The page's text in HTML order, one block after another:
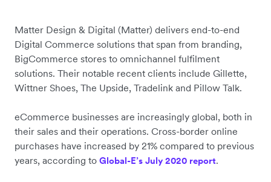
Matter Design & Digital (Matter) delivers end-to-end
Digital Commerce solutions that span from branding,
BigCommerce stores to omnichannel fulfilment
solutions. Their notable recent clients include Gillette,
Wittner Shoes, The Upside, Tradelink and Pillow Talk.
eCommerce businesses are increasingly global, both in
their sales and their operations. Cross-border online
purchases have increased by 21% compared to previous
years, according to Global-E’s July 2020 report.